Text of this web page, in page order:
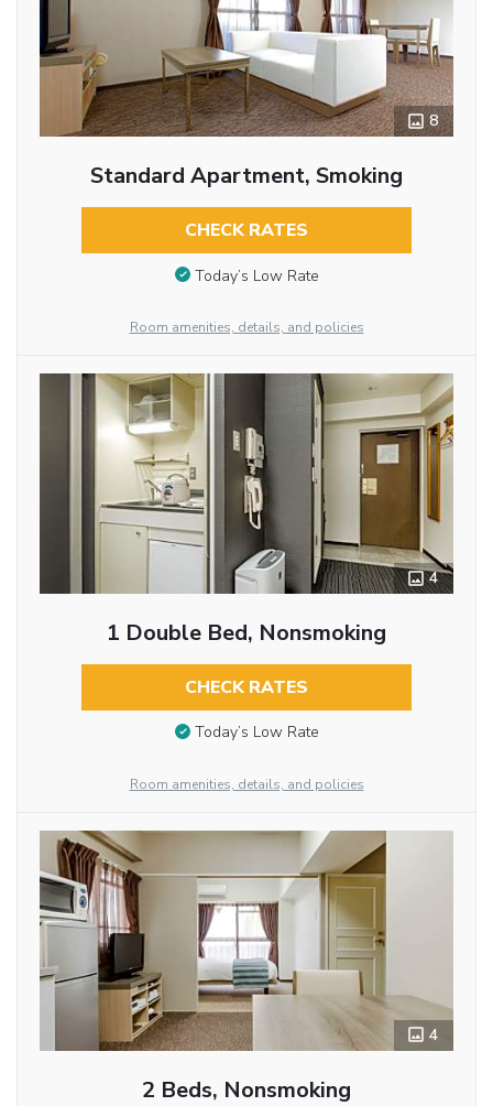
8
Standard Apartment, Smoking
CHECK RATES
Today’s Low Rate
Room amenities, details, and policies
4
1 Double Bed, Nonsmoking
CHECK RATES
Today’s Low Rate
Room amenities, details, and policies
4
2 Beds, Nonsmoking